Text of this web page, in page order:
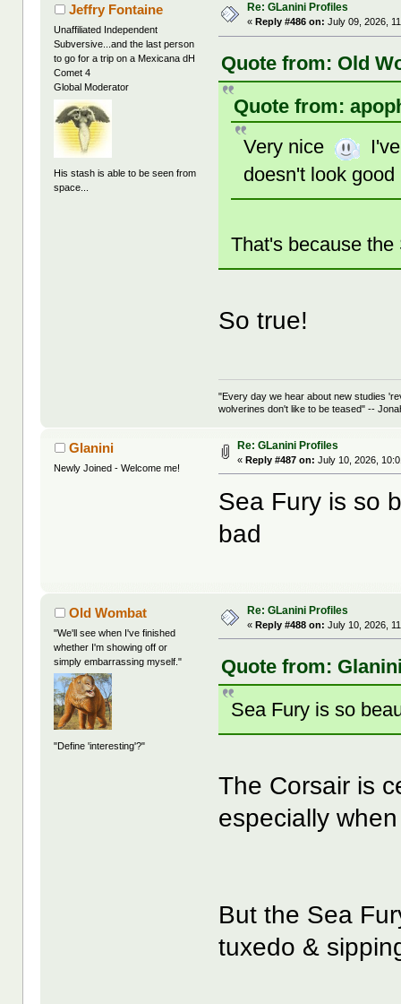
Jeffry Fontaine
Unaffiliated Independent
Subversive...and the last person
to go for a trip on a Mexicana dH
Comet 4
Global Moderator
His stash is able to be seen from
space...
Re: GLanini Profiles
« Reply #486 on: July 09, 2026,
Quote from: Old
Quote from:
Very nice
doesn't look
That's because
So true!
"Every day we hear about new studies
wolverines don't like to be teased" --
Glanini
Newly Joined - Welcome me!
Re: GLanini Profiles
«Reply #487 on: July 10, 2026,
Sea Fury is so
bad
Old Wombat
"We'll see when I've finished
whether I'm showing off or
simply embarrassing myself."
"Define 'interesting'?"
Re: GLanini Profiles
«Reply #488 on: July 10, 2026,
Quote from:
Sea Fury is so
The Corsair is
especially
But the Sea
tuxedo &